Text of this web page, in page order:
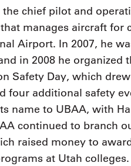
the chief pilot and
manages aircraft for
Airport. In 2007, he
in 2008 he organized
Safety Day, which
four additional safety
name to UBAA, with
continued to branch
raised money to
at Utah colleges.